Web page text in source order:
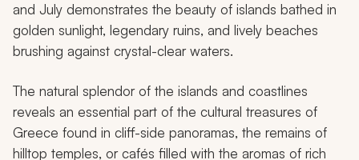
and July demonstrates the beauty of islands bathed in
golden sunlight, legendary ruins, and lively beaches
brushing against crystal-clear waters.
The natural splendor of the islands and coastlines
reveals an essential part of the cultural treasures of
Greece found in cliff-side panoramas, the remains of
hilltop temples, or cafés filled with the aromas of rich